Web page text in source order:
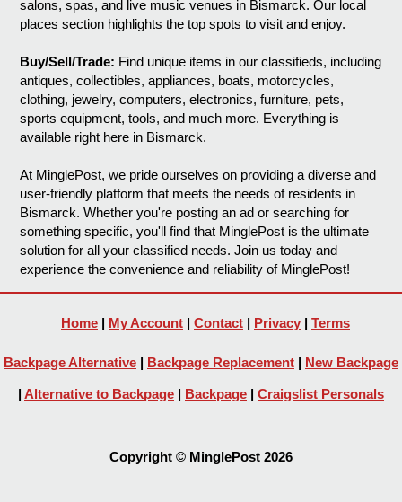
salons, spas, and live music venues in Bismarck. Our local
places section highlights the top spots to visit and enjoy.
Buy/Sell/Trade: Find unique items in our classifieds, including
antiques, collectibles, appliances, boats, motorcycles,
clothing, jewelry, computers, electronics, furniture, pets,
sports equipment, tools, and much more. Everything is
available right here in Bismarck.
At MinglePost, we pride ourselves on providing a diverse and
user-friendly platform that meets the needs of residents in
Bismarck. Whether you're posting an ad or searching for
something specific, you'll find that MinglePost is the ultimate
solution for all your classified needs. Join us today and
experience the convenience and reliability of MinglePost!
Home | My Account | Contact | Privacy | Terms
Backpage Alternative | Backpage Replacement | New Backpage
| Alternative to Backpage | Backpage | Craigslist Personals
Copyright © MinglePost 2026